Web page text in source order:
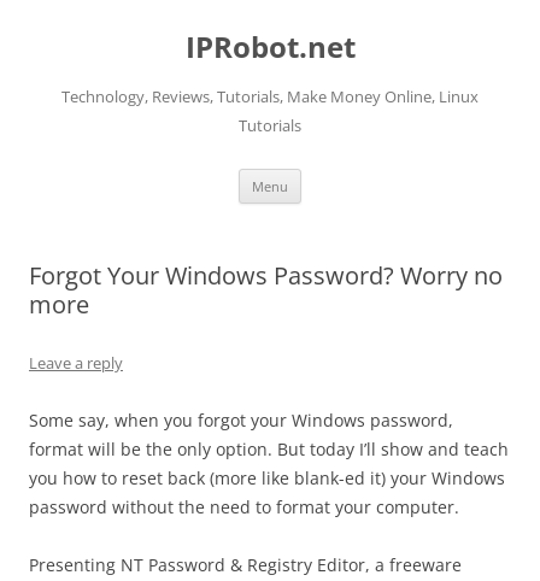
IPRobot.net
Technology, Reviews, Tutorials, Make Money Online, Linux
Tutorials
Menu
Forgot Your Windows Password? Worry no
more
Leave a reply
Some say, when you forgot your Windows password,
format will be the only option. But today I’ll show and teach
you how to reset back (more like blank-ed it) your Windows
password without the need to format your computer.
Presenting NT Password & Registry Editor, a freeware